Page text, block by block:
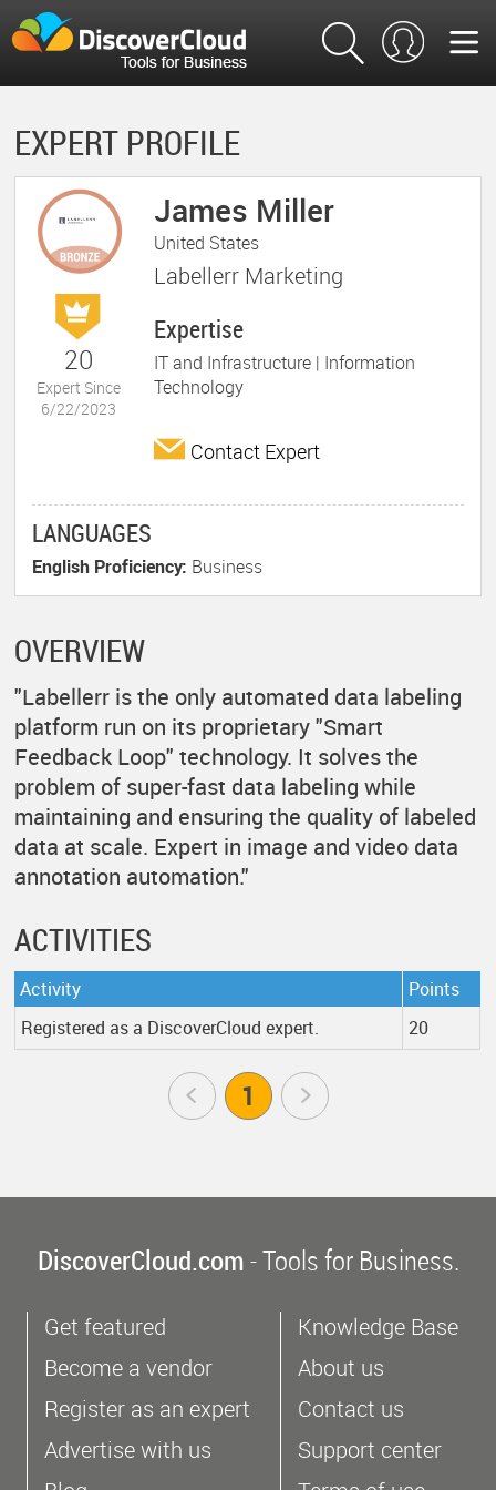
EXPERT PROFILE
20
Expert Since
6/22/2023
James Miller
United States
Labellerr Marketing
Expertise
IT and Infrastructure | Information
Technology
Contact Expert
LANGUAGES
English Proficiency: Business
OVERVIEW
"Labellerr is the only automated data labeling
platform run on its proprietary "Smart
Feedback Loop" technology. It solves the
problem of super-fast data labeling while
maintaining and ensuring the quality of labeled
data at scale. Expert in image and video data
annotation automation."
ACTIVITIES
Activity
Points
Registered as a DiscoverCloud expert.
20
Prev 1 Next
DiscoverCloud.com- Tools for Business.
Get featured
Become a vendor
Register as an expert
Advertise with us
Knowledge Base
About us
Contact us
Support center